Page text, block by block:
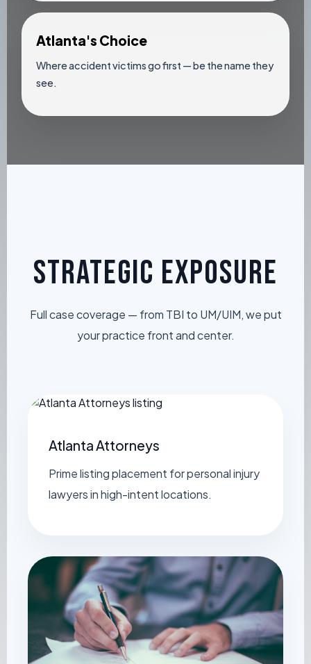
Atlanta's Choice
Where accident victims go first — be the name they
see.
STRATEGIC EXPOSURE
Full case coverage — from TBI to UM/UIM, we put
your practice front and center.
Atlanta Attorneys
Prime listing placement for personal injury
lawyers in high-intent locations.